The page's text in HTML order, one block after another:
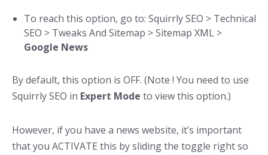
To reach this option, go to: Squirrly SEO > Technical
SEO > Tweaks And Sitemap > Sitemap XML >
Google News
By default, this option is OFF. (Note ! You need to use
Squirrly SEO in Expert Mode to view this option.)
However, if you have a news website, it’s important
that you ACTIVATE this by sliding the toggle right so